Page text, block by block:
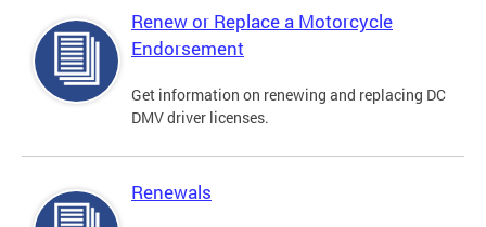
Renew or Replace a Motorcycle
Endorsement
Get information on renewing and replacing DC
DMV driver licenses.
Renewals